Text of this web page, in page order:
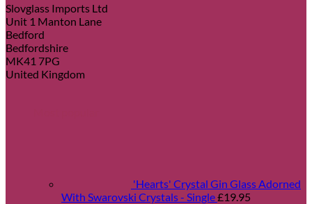
Slovglass Imports Ltd
Unit 1 Manton Lane
Bedford
Bedfordshire
MK41 7PG
United Kingdom
'Hearts' Crystal Gin Glass Adorned
With Swarovski Crystals - Single£19.95